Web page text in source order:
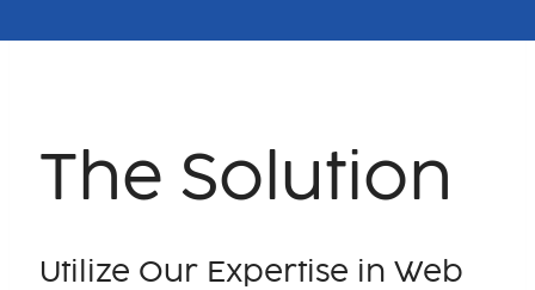
The Solution
Utilize Our Expertise in Web